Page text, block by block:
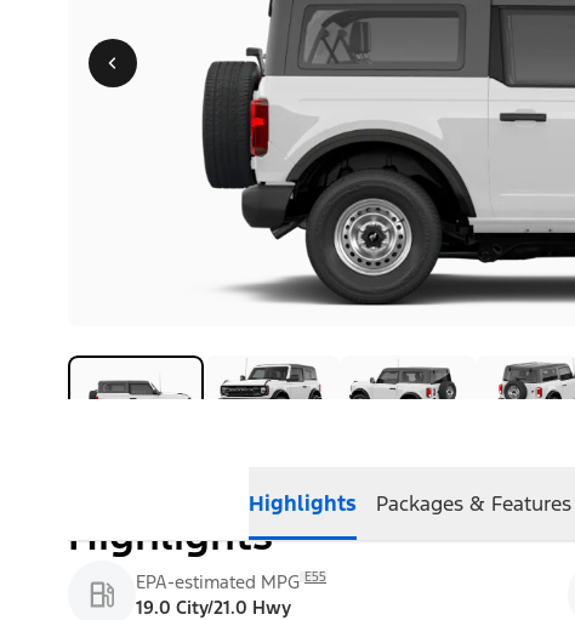
Highlights Packages & Features
Highlights
EPA-estimated MPG E55
19.0 City/21.0 Hwy